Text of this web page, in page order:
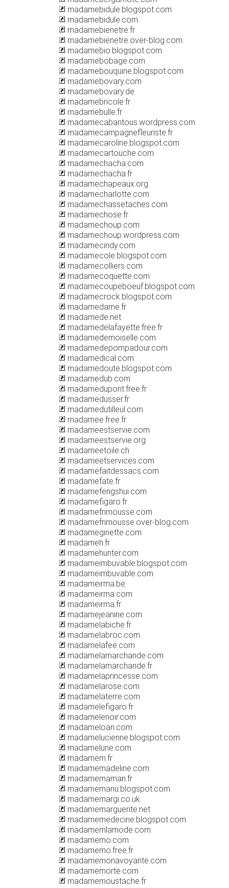
madamebidule.blogspot.com
madamebidule.com
madamebienetre.fr
madamebienetre.over-blog.com
madamebio.blogspot.com
madamebobage.com
madamebouquine.blogspot.com
madamebovary.com
madamebovary.de
madamebricole.fr
madamebulle.fr
madamecabantous.wordpress.com
madamecampagnefleuriste.fr
madamecaroline.blogspot.com
madamecartouche.com
madamechacha.com
madamechacha.fr
madamechapeaux.org
madamecharlotte.com
madamechassetaches.com
madamechose.fr
madamechoup.com
madamechoup.wordpress.com
madamecindy.com
madamecole.blogspot.com
madamecolliers.com
madamecoquette.com
madamecoupeboeuf.blogspot.com
madamecrock.blogspot.com
madamedame.fr
madamede.net
madamedelafayette.free.fr
madamedemoiselle.com
madamedepompadour.com
madamedical.com
madamedoute.blogspot.com
madamedub.com
madamedupont.free.fr
madamedusser.fr
madamedutilleul.com
madamee.free.fr
madameestservie.com
madameestservie.org
madameetoile.ch
madameetservices.com
madamefaitdessacs.com
madamefate.fr
madamefengshui.com
madamefigaro.fr
madamefrimousse.com
madamefrimousse.over-blog.com
madameginette.com
madameh.fr
madamehunter.com
madameimbuvable.blogspot.com
madameimbuvable.com
madameirma.be
madameirma.com
madameirma.fr
madamejeanine.com
madamelabiche.fr
madamelabroc.com
madamelafee.com
madamelamarchande.com
madamelamarchande.fr
madamelaprincesse.com
madamelarose.com
madamelaterre.com
madamelefigaro.fr
madamelenoir.com
madameloan.com
madamelucienne.blogspot.com
madamelune.com
madamem.fr
madamemadeline.com
madamemaman.fr
madamemanu.blogspot.com
madamemargi.co.uk
madamemarguerite.net
madamemedecine.blogspot.com
madamemlamode.com
madamemo.com
madamemo.free.fr
madamemonavoyante.com
madamemorte.com
madamemoustache.fr